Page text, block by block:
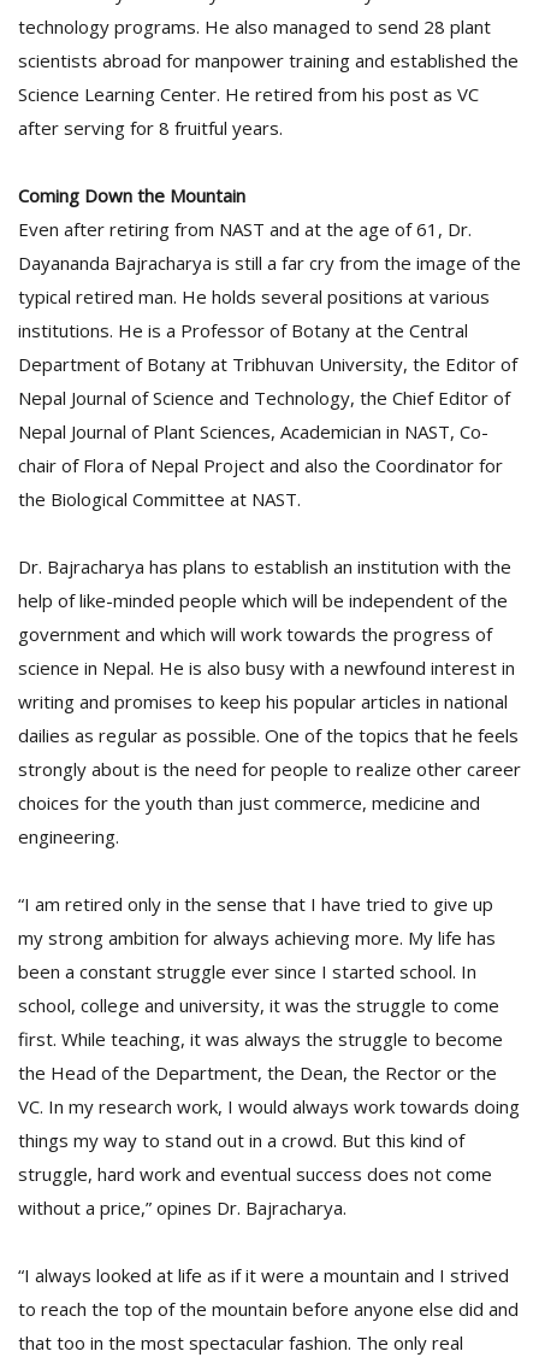
technology programs. He also managed to send 28 plant
scientists abroad for manpower training and established the
Science Learning Center. He retired from his post as VC
after serving for 8 fruitful years.
Coming Down the Mountain
Even after retiring from NAST and at the age of 61, Dr.
Dayananda Bajracharya is still a far cry from the image of the
typical retired man. He holds several positions at various
institutions. He is a Professor of Botany at the Central
Department of Botany at Tribhuvan University, the Editor of
Nepal Journal of Science and Technology, the Chief Editor of
Nepal Journal of Plant Sciences, Academician in NAST, Co-
chair of Flora of Nepal Project and also the Coordinator for
the Biological Committee at NAST.
Dr. Bajracharya has plans to establish an institution with the
help of like-minded people which will be independent of the
government and which will work towards the progress of
science in Nepal. He is also busy with a newfound interest in
writing and promises to keep his popular articles in national
dailies as regular as possible. One of the topics that he feels
strongly about is the need for people to realize other career
choices for the youth than just commerce, medicine and
engineering.
“I am retired only in the sense that I have tried to give up
my strong ambition for always achieving more. My life has
been a constant struggle ever since I started school. In
school, college and university, it was the struggle to come
first. While teaching, it was always the struggle to become
the Head of the Department, the Dean, the Rector or the
VC. In my research work, I would always work towards doing
things my way to stand out in a crowd. But this kind of
struggle, hard work and eventual success does not come
without a price,” opines Dr. Bajracharya.
“I always looked at life as if it were a mountain and I strived
to reach the top of the mountain before anyone else did and
that too in the most spectacular fashion. The only real